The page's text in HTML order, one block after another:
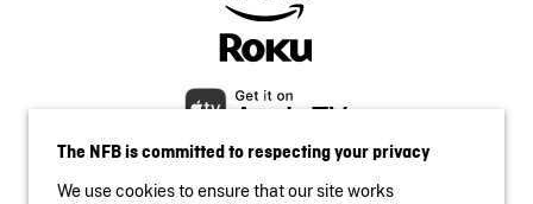
The NFB is committed to respecting your privacy
We use cookies to ensure that our site works